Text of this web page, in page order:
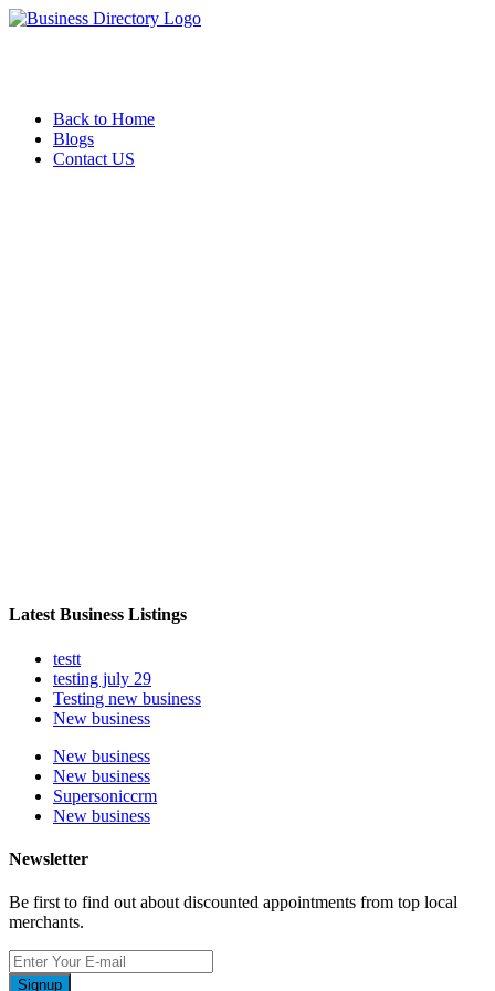
Back to Home
Blogs
Contact US
Latest Business Listings
testt
testing july 29
Testing new business
New business
New business
New business
Supersoniccrm
New business
Newsletter
Be first to find out about discounted appointments from top local
merchants.
Signup